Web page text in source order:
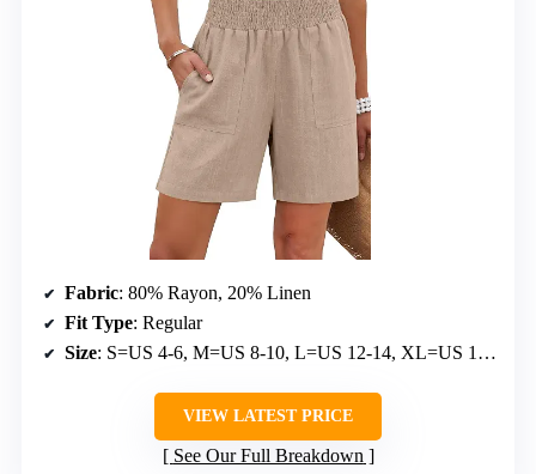
Fabric: 80% Rayon, 20% Linen
Fit Type: Regular
Size: S=US 4-6, M=US 8-10, L=US 12-14, XL=US 16-18
VIEW LATEST PRICE
See Our Full Breakdown